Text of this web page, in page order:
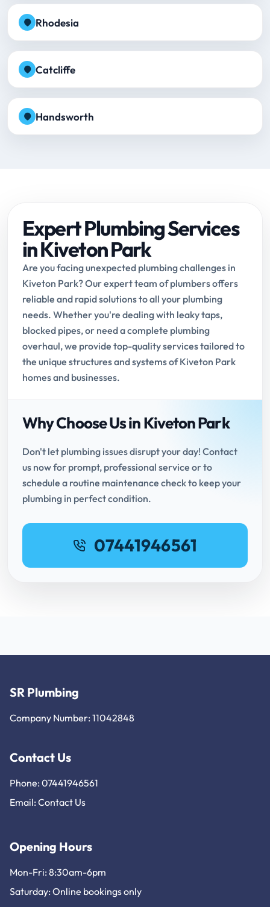
Rhodesia
Catcliffe
Handsworth
Expert Plumbing Services
in Kiveton Park
Are you facing unexpected plumbing challenges in
Kiveton Park? Our expert team of plumbers offers
reliable and rapid solutions to all your plumbing
needs. Whether you're dealing with leaky taps,
blocked pipes, or need a complete plumbing
overhaul, we provide top-quality services tailored to
the unique structures and systems of Kiveton Park
homes and businesses.
Why Choose Us in Kiveton Park
Don't let plumbing issues disrupt your day! Contact
us now for prompt, professional service or to
schedule a routine maintenance check to keep your
plumbing in perfect condition.
07441946561
SR Plumbing
Company Number: 11042848
Contact Us
Phone: 07441946561
Email: Contact Us
Opening Hours
Mon-Fri: 8:30am-6pm
Saturday: Online bookings only